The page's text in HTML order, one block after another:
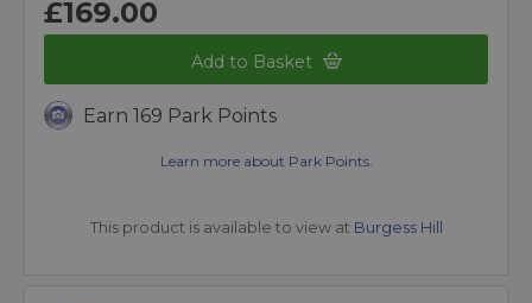
£169.00
Add to Basket
Earn 169 Park Points
Learn more about Park Points.
This product is available to view at Burgess Hill